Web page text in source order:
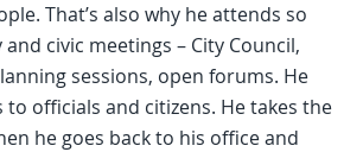
That’s also why he attends so
civic meetings – City Council,
sessions, open forums. He
to officials and citizens. He takes the
he goes back to his office and